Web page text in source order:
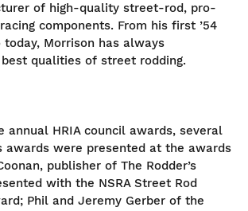
of high-quality street-rod, pro-
components. From his first ’54
today, Morrison has always
qualities of street rodding.
annual HRIA council awards, several
awards were presented at the awards
publisher of The Rodder’s
with the NSRA Street Rod
Phil and Jeremy Gerber of the